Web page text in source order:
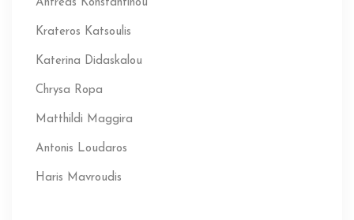
Antreas Konstantinou
Krateros Katsoulis
Katerina Didaskalou
Chrysa Ropa
Matthildi Maggira
Antonis Loudaros
Haris Mavroudis